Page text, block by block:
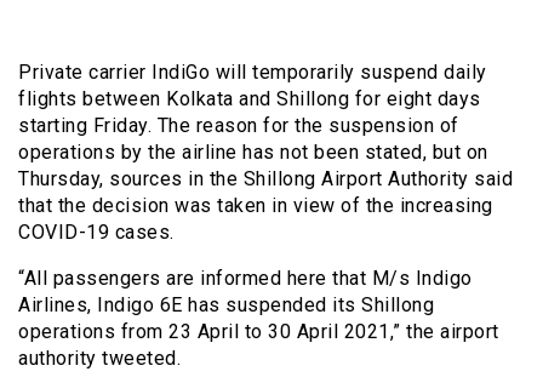
Private carrier IndiGo will temporarily suspend daily
flights between Kolkata and Shillong for eight days
starting Friday. The reason for the suspension of
operations by the airline has not been stated, but on
Thursday, sources in the Shillong Airport Authority said
that the decision was taken in view of the increasing
COVID-19 cases.
“All passengers are informed here that M/s Indigo
Airlines, Indigo 6E has suspended its Shillong
operations from 23 April to 30 April 2021,” the airport
authority tweeted.